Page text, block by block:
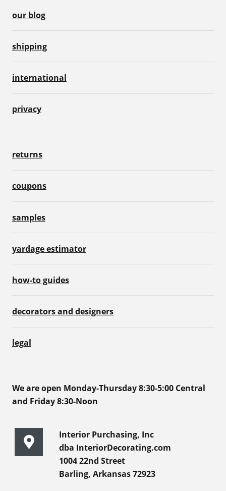
our blog
shipping
international
privacy
returns
coupons
samples
yardage estimator
how-to guides
decorators and designers
legal
We are open Monday-Thursday 8:30-5:00 Central
and Friday 8:30-Noon
Interior Purchasing, Inc
dba InteriorDecorating.com
1004 22nd Street
Barling, Arkansas 72923